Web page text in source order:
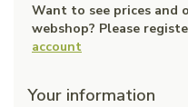
Want to see prices and
webshop? Please
account
Your information